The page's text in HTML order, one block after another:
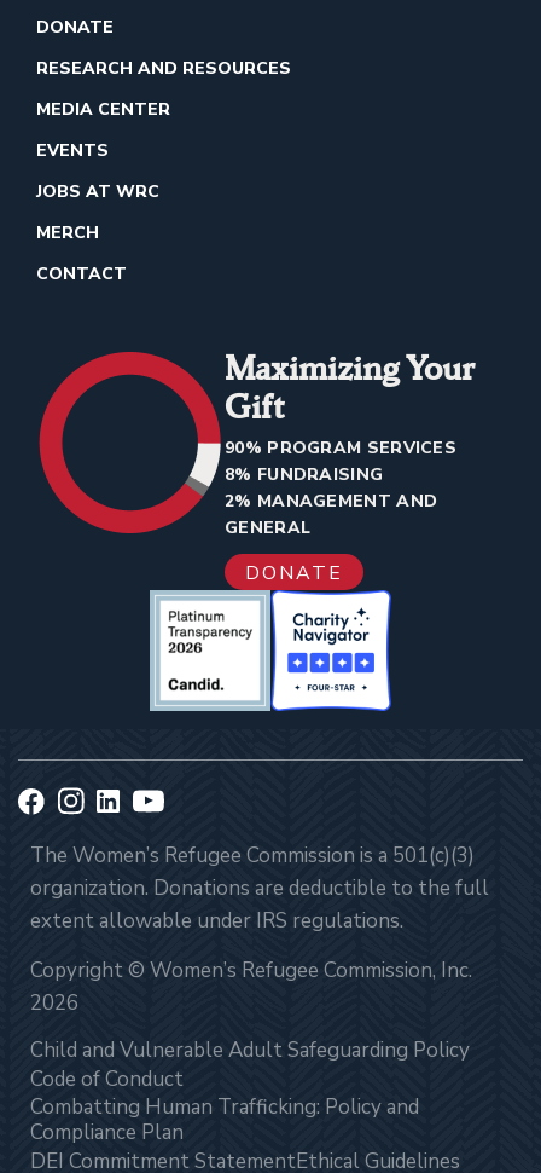
DONATE
RESEARCH AND RESOURCES
MEDIA CENTER
EVENTS
JOBS AT WRC
MERCH
CONTACT
Maximizing Your
Gift
90% PROGRAM SERVICES
8% FUNDRAISING
2% MANAGEMENT AND
GENERAL
DONATE
The Women’s Refugee Commission is a 501(c)(3)
organization. Donations are deductible to the full
extent allowable under IRS regulations.
Copyright © Women’s Refugee Commission, Inc.
2026
Child and Vulnerable Adult Safeguarding Policy
Code of Conduct
Combatting Human Trafficking: Policy and
Compliance Plan
DEI Commitment StatementEthical Guidelines